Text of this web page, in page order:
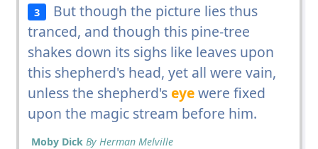
3
But though the picture lies thus
tranced, and though this pine-tree
shakes down its sighs like leaves upon
this shepherd's head, yet all were vain,
unless the shepherd'seyewere fixed
upon the magic stream before him.
Moby Dick By Herman Melville